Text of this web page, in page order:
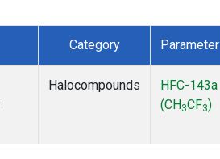
Category Parameter
Halocompounds
HFC-143a
(CH 3CF3)